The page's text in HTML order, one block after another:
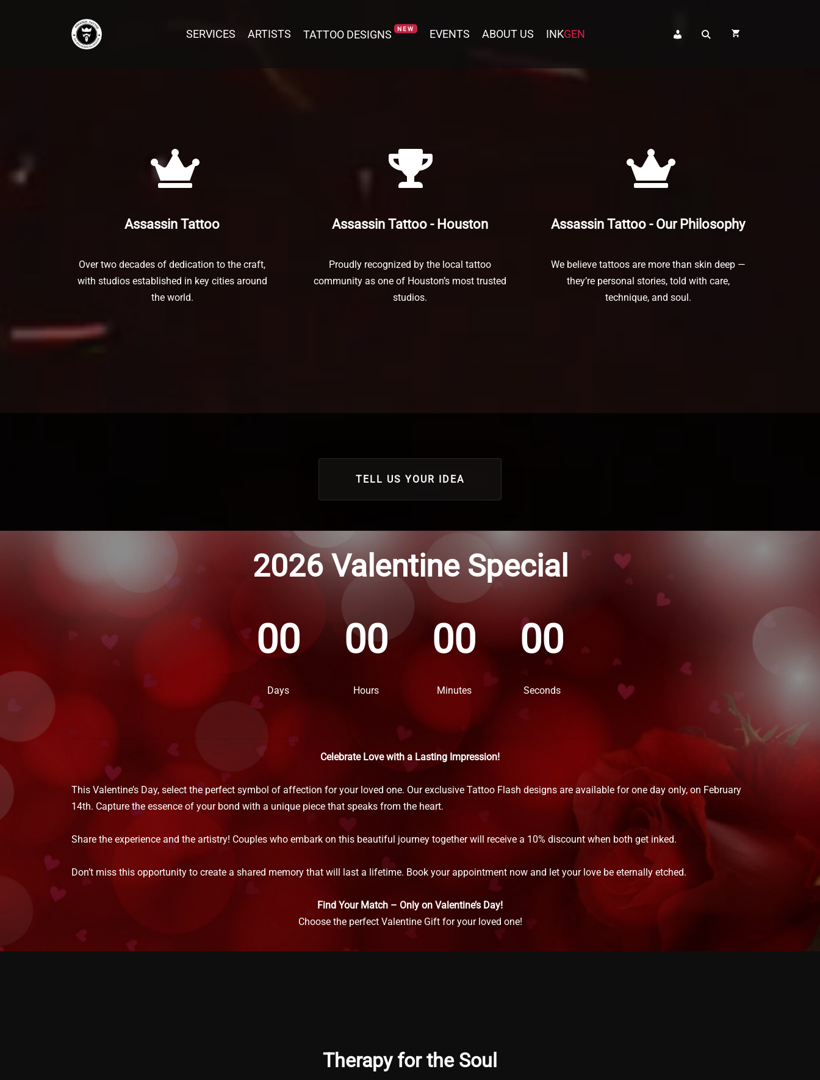
SERVICES
SERVICES ARTISTS
ARTISTS TATTOO DESIGNS NEW
TATTOO DESIGNS NEW EVENTS
EVENTS ABOUT US
ABOUT US INKGEN
INKGEN
Assassin Tattoo
Over two decades of dedication to the craft,
with studios established in key cities around
the world.
Assassin Tattoo - Houston
Proudly recognized by the local tattoo
community as one of Houston’s most trusted
studios.
Assassin Tattoo - Our Philosophy
We believe tattoos are more than skin deep —
they’re personal stories, told with care,
technique, and soul.
TELL US YOUR IDEA
2026 Valentine Special
00
Days
00
Hours
00
Minutes
00
Seconds
Celebrate Love with a Lasting Impression!
This Valentine’s Day, select the perfect symbol of affection for your loved one. Our exclusive Tattoo Flash designs are available for one day only, on February
14th. Capture the essence of your bond with a unique piece that speaks from the heart.
Share the experience and the artistry! Couples who embark on this beautiful journey together will receive a 10% discount when both get inked.
Don’t miss this opportunity to create a shared memory that will last a lifetime. Book your appointment now and let your love be eternally etched.
Find Your Match – Only on Valentine’s Day!
Choose the perfect Valentine Gift for your loved one!
Therapy for the Soul